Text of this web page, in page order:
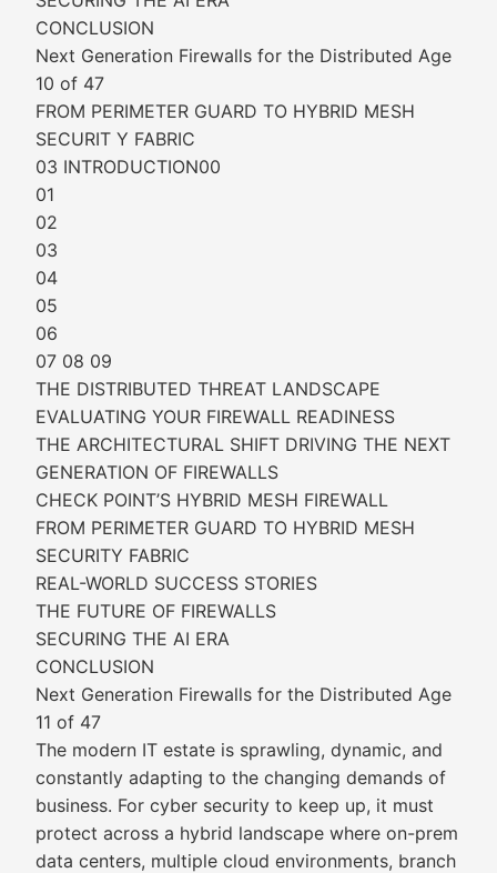
CONCLUSION
Next Generation Firewalls for the Distributed Age
10 of 47
FROM PERIMETER GUARD TO HYBRID MESH
SECURIT Y FABRIC
03 INTRODUCTION00
01
02
03
04
05
06
07 08 09
THE DISTRIBUTED THREAT LANDSCAPE
EVALUATING YOUR FIREWALL READINESS
THE ARCHITECTURAL SHIFT DRIVING THE NEXT
GENERATION OF FIREWALLS
CHECK POINT’S HYBRID MESH FIREWALL
FROM PERIMETER GUARD TO HYBRID MESH
SECURITY FABRIC
REAL-WORLD SUCCESS STORIES
THE FUTURE OF FIREWALLS
SECURING THE AI ERA
CONCLUSION
Next Generation Firewalls for the Distributed Age
11 of 47
The modern IT estate is sprawling, dynamic, and
constantly adapting to the changing demands of
business. For cyber security to keep up, it must
protect across a hybrid landscape where on-prem
data centers, multiple cloud environments, branch